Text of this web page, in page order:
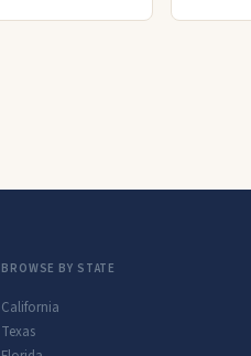
BROWSE BY STATE
California
Texas